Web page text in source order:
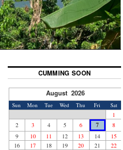
CUMMING SOON
August 2026
Sun Mon Tue Wed Thu Fri Sat
1
2
3 4 5 6 7
8
9
10 11 12 13 14
15
16
17 18 19 20 21
22